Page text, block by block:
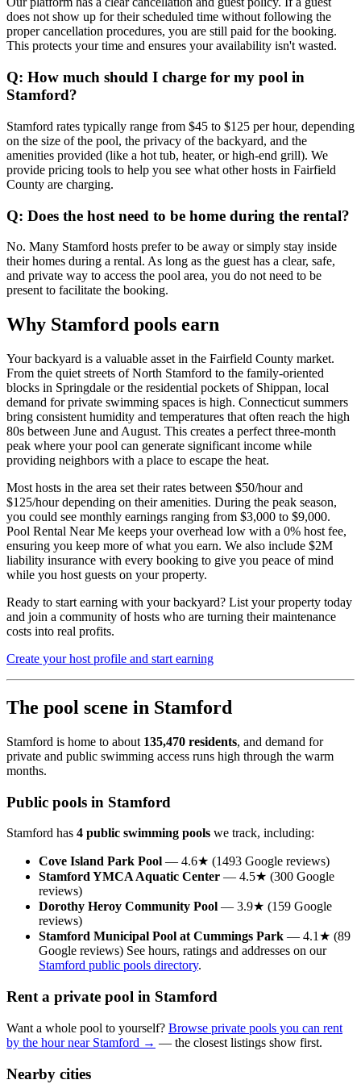
does not show up for their scheduled time without following the
proper cancellation procedures, you are still paid for the booking.
This protects your time and ensures your availability isn't wasted.
Q: How much should I charge for my pool in
Stamford?
Stamford rates typically range from $45 to $125 per hour, depending
on the size of the pool, the privacy of the backyard, and the
amenities provided (like a hot tub, heater, or high-end grill). We
provide pricing tools to help you see what other hosts in Fairfield
County are charging.
Q: Does the host need to be home during the rental?
No. Many Stamford hosts prefer to be away or simply stay inside
their homes during a rental. As long as the guest has a clear, safe,
and private way to access the pool area, you do not need to be
present to facilitate the booking.
Why Stamford pools earn
Your backyard is a valuable asset in the Fairfield County market.
From the quiet streets of North Stamford to the family-oriented
blocks in Springdale or the residential pockets of Shippan, local
demand for private swimming spaces is high. Connecticut summers
bring consistent humidity and temperatures that often reach the high
80s between June and August. This creates a perfect three-month
peak where your pool can generate significant income while
providing neighbors with a place to escape the heat.
Most hosts in the area set their rates between $50/hour and
$125/hour depending on their amenities. During the peak season,
you could see monthly earnings ranging from $3,000 to $9,000.
Pool Rental Near Me keeps your overhead low with a 0% host fee,
ensuring you keep more of what you earn. We also include $2M
liability insurance with every booking to give you peace of mind
while you host guests on your property.
Ready to start earning with your backyard? List your property today
and join a community of hosts who are turning their maintenance
costs into real profits.
Create your host profile and start earning
The pool scene in Stamford
Stamford is home to about 135,470 residents, and demand for
private and public swimming access runs high through the warm
months.
Public pools in Stamford
Stamford has 4 public swimming pools we track, including:
Cove Island Park Pool — 4.6★ (1493 Google reviews)
Stamford YMCA Aquatic Center — 4.5★ (300 Google
reviews)
Dorothy Heroy Community Pool — 3.9★ (159 Google
reviews)
Stamford Municipal Pool at Cummings Park — 4.1★ (89
Google reviews) See hours, ratings and addresses on our
Stamford public pools directory.
Rent a private pool in Stamford
Want a whole pool to yourself? Browse private pools you can rent
by the hour near Stamford → — the closest listings show first.
Nearby cities